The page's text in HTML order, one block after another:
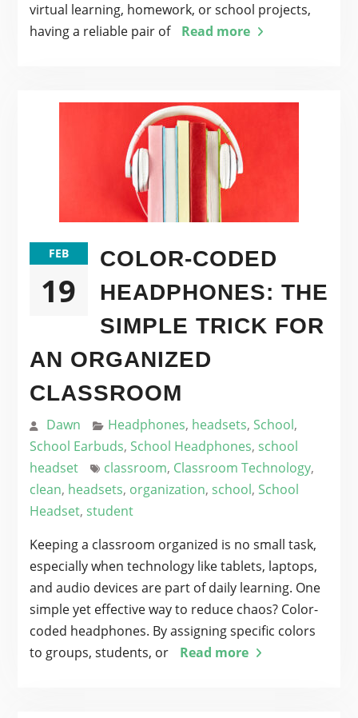
virtual learning, homework, or school projects,
having a reliable pair of
Read more
FEB
19
COLOR-CODED
HEADPHONES: THE
SIMPLE TRICK FOR
AN ORGANIZED
CLASSROOM
Dawn Headphones, headsets, School,
School Earbuds, School Headphones, school
headset
classroom, Classroom Technology,
clean, headsets, organization, school, School
Headset, student
Keeping a classroom organized is no small task,
especially when technology like tablets, laptops,
and audio devices are part of daily learning. One
simple yet effective way to reduce chaos? Color-
coded headphones. By assigning specific colors
to groups, students, or
Read more